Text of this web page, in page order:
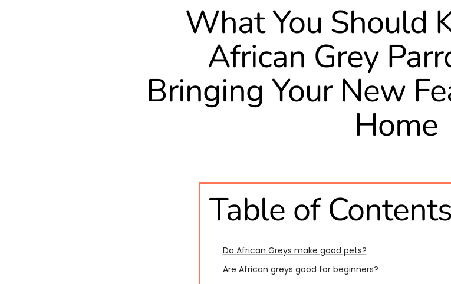
What You Should
African Grey
Bringing Your New
Home
Table of Contents
Do African Greys make good pets?
Are African greys good for beginners?